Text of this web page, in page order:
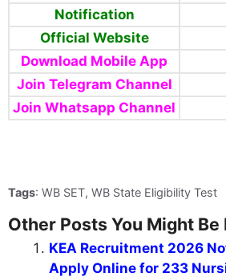
Notification
Official Website
Download Mobile App
Join Telegram Channel
Join Whatsapp Channel
Tags: WB SET, WB State Eligibility Test
Other Posts You Might
KEA Recruitment 2026
Apply Online for 233